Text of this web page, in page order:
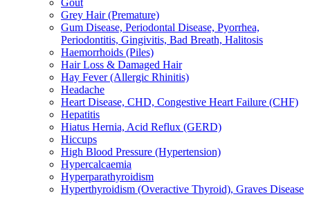
Gout
Grey Hair (Premature)
Gum Disease, Periodontal Disease, Pyorrhea,
Periodontitis, Gingivitis, Bad Breath, Halitosis
Haemorrhoids (Piles)
Hair Loss & Damaged Hair
Hay Fever (Allergic Rhinitis)
Headache
Heart Disease, CHD, Congestive Heart Failure (CHF)
Hepatitis
Hiatus Hernia, Acid Reflux (GERD)
Hiccups
High Blood Pressure (Hypertension)
Hypercalcaemia
Hyperparathyroidism
Hyperthyroidism (Overactive Thyroid), Graves Disease